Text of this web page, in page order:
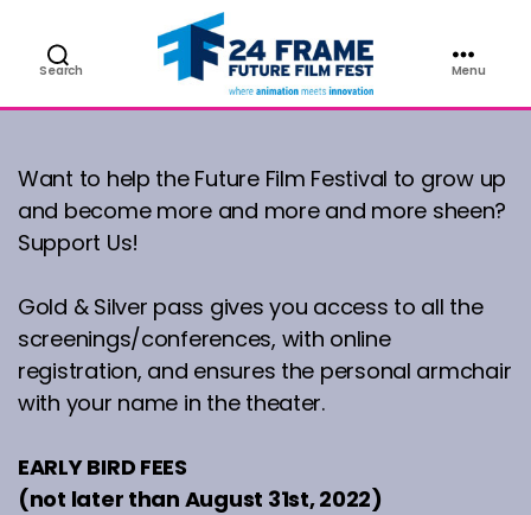
Search
Future
Menu
PASS
Want to help the Future Film Festival to grow up
and become more and more and more sheen?
Support Us!
Gold & Silver pass gives you access to all the
screenings/conferences, with online
registration, and ensures the personal armchair
with your name in the theater.
EARLY BIRD FEES
(not later than August 31st, 2022)